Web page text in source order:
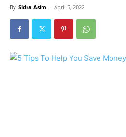
By Sidra Asim - April 5, 2022